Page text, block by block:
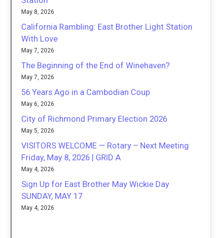
May 8, 2026
California Rambling: East Brother Light Station
With Love
May 7, 2026
The Beginning of the End of Winehaven?
May 7, 2026
56 Years Ago in a Cambodian Coup
May 6, 2026
City of Richmond Primary Election 2026
May 5, 2026
VISITORS WELCOME — Rotary – Next Meeting
Friday, May 8, 2026 | GRID A
May 4, 2026
Sign Up for East Brother May Wickie Day
SUNDAY, MAY 17
May 4, 2026